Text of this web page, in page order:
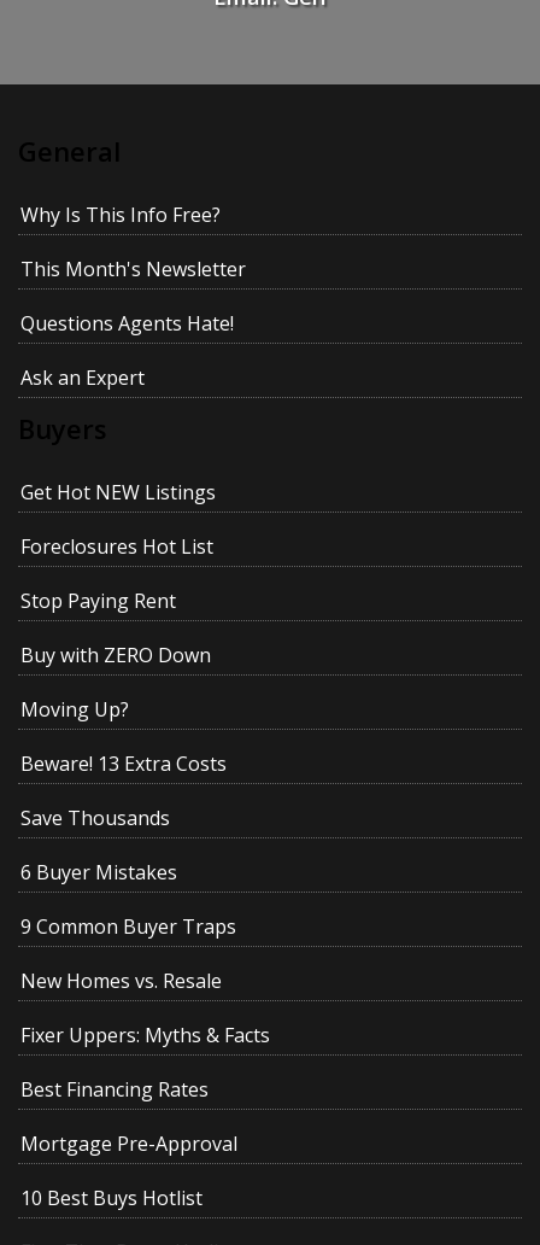
General
Why Is This Info Free?
This Month's Newsletter
Questions Agents Hate!
Ask an Expert
Buyers
Get Hot NEW Listings
Foreclosures Hot List
Stop Paying Rent
Buy with ZERO Down
Moving Up?
Beware! 13 Extra Costs
Save Thousands
6 Buyer Mistakes
9 Common Buyer Traps
New Homes vs. Resale
Fixer Uppers: Myths & Facts
Best Financing Rates
Mortgage Pre-Approval
10 Best Buys Hotlist